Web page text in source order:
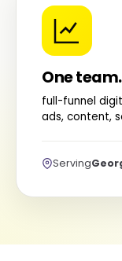
One
full-funnel
ads, content,
Serving